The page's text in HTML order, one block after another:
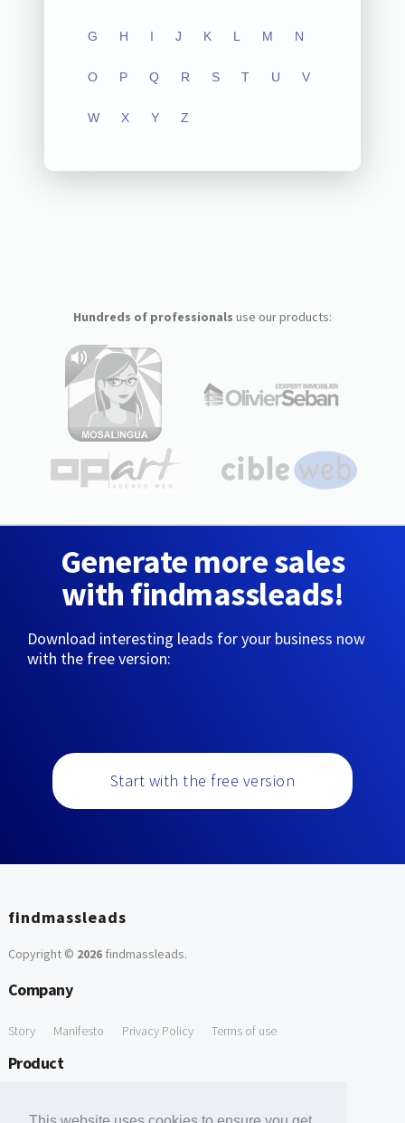
G H I J K L M N
O P Q R S T U V
W X Y Z
Hundreds of professionals use our products:
Generate more sales
with findmassleads!
Download interesting leads for your business now
with the free version:
Start with the free version
findmassleads
Copyright © 2026findmassleads.
Company
Story Manifesto Privacy Policy Terms of use
Product